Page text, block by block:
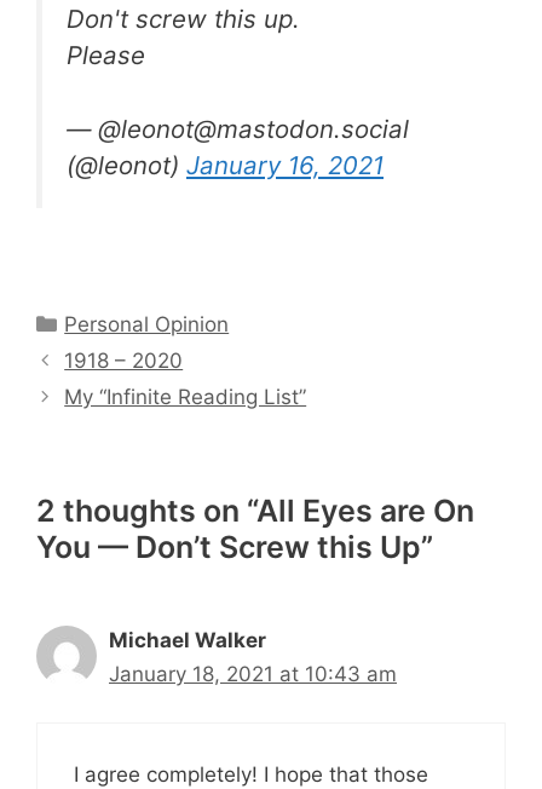
Don't screw this up.
Please
— @leonot@mastodon.social
(@leonot) January 16, 2021
Categories
Personal Opinion
1918 – 2020
My “Infinite Reading List”
2 thoughts on “All Eyes are On
You — Don’t Screw this Up”
Michael Walker
January 18, 2021 at 10:43 am
I agree completely! I hope that those